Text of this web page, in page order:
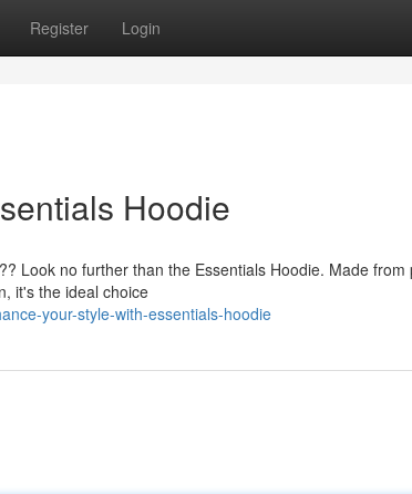
Register Login
Hoodie
Look no further than the Essentials Hoodie. Made from
it's the ideal choice
your-style-with-essentials-hoodie